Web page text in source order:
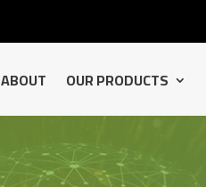
ABOUT OUR PRODUCTS